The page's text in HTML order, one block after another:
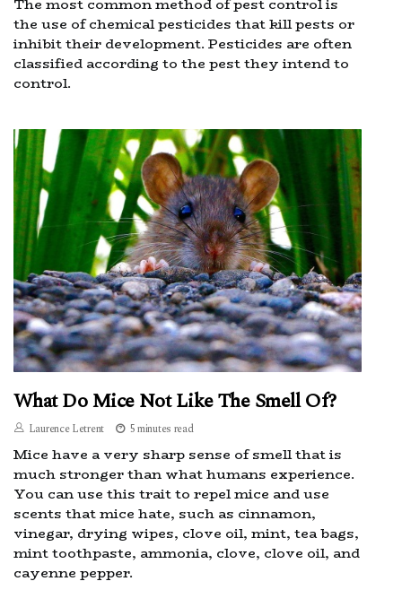
the use of chemical pesticides that kill pests or
inhibit their development. Pesticides are often
classified according to the pest they intend to
control.
What Do Mice Not Like The Smell Of?
Laurence Letrent 5 minutes read
Mice have a very sharp sense of smell that is
much stronger than what humans experience.
You can use this trait to repel mice and use
scents that mice hate, such as cinnamon,
vinegar, drying wipes, clove oil, mint, tea bags,
mint toothpaste, ammonia, clove, clove oil, and
cayenne pepper.